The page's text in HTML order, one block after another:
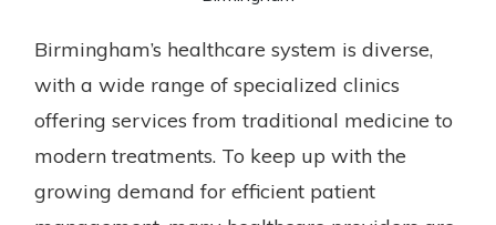
Birmingham’s healthcare system is diverse,
with a wide range of specialized clinics
offering services from traditional medicine to
modern treatments. To keep up with the
growing demand for efficient patient